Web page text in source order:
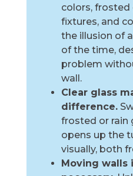
colors, frosted
fixtures, and
the illusion of
of the time,
problem
wall.
Clear glass
difference.
frosted or rain
opens up the
visually, both
Moving walls